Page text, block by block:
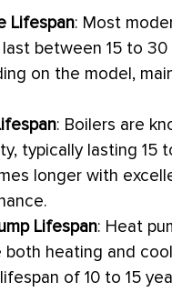
Lifespan: Most
between 15 to 30
on the model,
: Boilers are
typically lasting 15
longer with
Lifespan: Heat
both heating and
of 10 to 15